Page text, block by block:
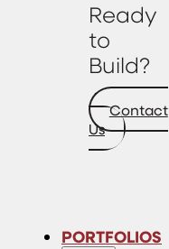
Ready
to
Build?
Contact
Us
PORTFOLIOS